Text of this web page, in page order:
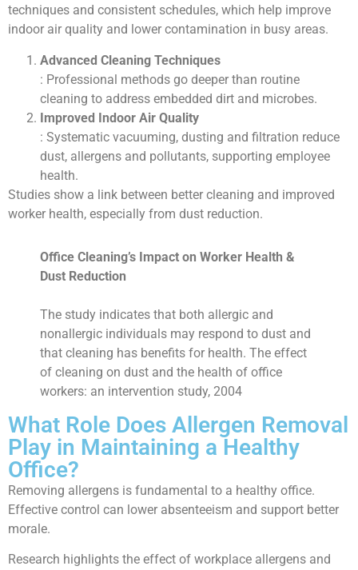
techniques and consistent schedules, which help improve
indoor air quality and lower contamination in busy areas.
Advanced Cleaning Techniques
: Professional methods go deeper than routine
cleaning to address embedded dirt and microbes.
Improved Indoor Air Quality
: Systematic vacuuming, dusting and filtration reduce
dust, allergens and pollutants, supporting employee
health.
Studies show a link between better cleaning and improved
worker health, especially from dust reduction.
Office Cleaning’s Impact on Worker Health &
Dust Reduction
The study indicates that both allergic and
nonallergic individuals may respond to dust and
that cleaning has benefits for health. The effect
of cleaning on dust and the health of office
workers: an intervention study, 2004
What Role Does Allergen Removal
Play in Maintaining a Healthy
Office?
Removing allergens is fundamental to a healthy office.
Effective control can lower absenteeism and support better
morale.
Research highlights the effect of workplace allergens and